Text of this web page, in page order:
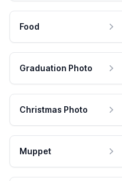
Food
Graduation Photo
Christmas Photo
Muppet